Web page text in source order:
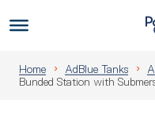
to
Home AdBlue Tanks
Bunded Station with